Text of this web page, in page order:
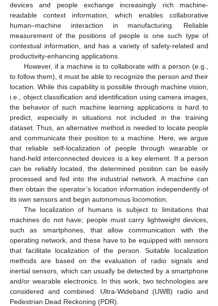
devices and people exchange increasingly rich machine-
readable context information, which enables collaborative
human–machine interaction in manufacturing. Reliable
measurement of the positions of people is one such type of
contextual information, and has a variety of safety-related and
productivity-enhancing applications.
However, if a machine is to collaborate with a person (e.g.,
to follow them), it must be able to recognize the person and their
location. While this capability is possible through machine vision,
i.e., object classification and identification using camera images,
the behavior of such machine learning applications is hard to
predict, especially in situations not included in the training
dataset. Thus, an alternative method is needed to locate people
and communicate their position to a machine. Here, we argue
that reliable self-localization of people through wearable or
hand-held interconnected devices is a key element. If a person
can be reliably located, the determined position can be easily
processed and fed into the industrial network. A machine can
then obtain the operator’s location information independently of
its own sensors and begin autonomous locomotion.
The localization of humans is subject to limitations that
machines do not have; people must carry lightweight devices,
such as smartphones, that allow communication with the
operating network, and these have to be equipped with sensors
that facilitate localization of the person. Suitable localization
methods are based on the evaluation of radio signals and
inertial sensors, which can usually be detected by a smartphone
and/or wearable electronics. In this work, two technologies are
considered and combined: Ultra-Wideband (UWB) radio and
Pedestrian Dead Reckoning (PDR).